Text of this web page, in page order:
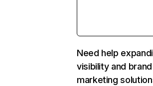
Need help
visibility and
marketing